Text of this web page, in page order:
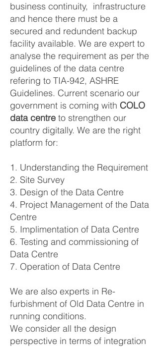
business continuity, infrastructure
and hence there must be a
secured and redundent backup
facility available. We are expert to
analyse the requirement as per the
guidelines of the data centre
refering to TIA-942, ASHRE
Guidelines. Current scenario our
government is coming with COLO
data centre to strengthen our
country digitally. We are the right
platform for:
1. Understanding the Requirement
2. Site Survey
3. Design of the Data Centre
4. Project Management of the Data
Centre
5. Implimentation of Data Centre
6. Testing and commissioning of
Data Centre
7. Operation of Data Centre
We are also experts in Re-
furbishment of Old Data Centre in
running conditions.
We consider all the design
perspective in terms of integration